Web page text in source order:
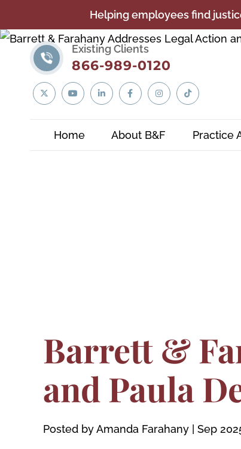
Helping employees find
Existing Clients
866-989-0120
TwitterYouTubeLinkedin
In
FacebookInstagramTiktok
Home About B&F Practice
Barrett &
and Paula
Posted by Amanda Farahany | Sep